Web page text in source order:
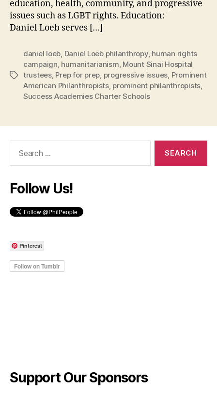
education, health, community, and progressive
issues such as LGBT rights. Education:
Daniel Loeb serves […]
Tags
daniel loeb, Daniel Loeb philanthropy, human rights
campaign, humanitarianism, Mount Sinai Hospital
trustees, Prep for prep, progressive issues, Prominent
American Philanthropists, prominent philanthropists,
Success Academies Charter Schools
Follow Us!
Pinterest
Support Our Sponsors